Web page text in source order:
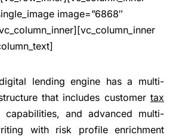
image=”6868″
lending engine has a multi-
that includes customer tax
capabilities, and advanced multi-
with risk profile enrichment